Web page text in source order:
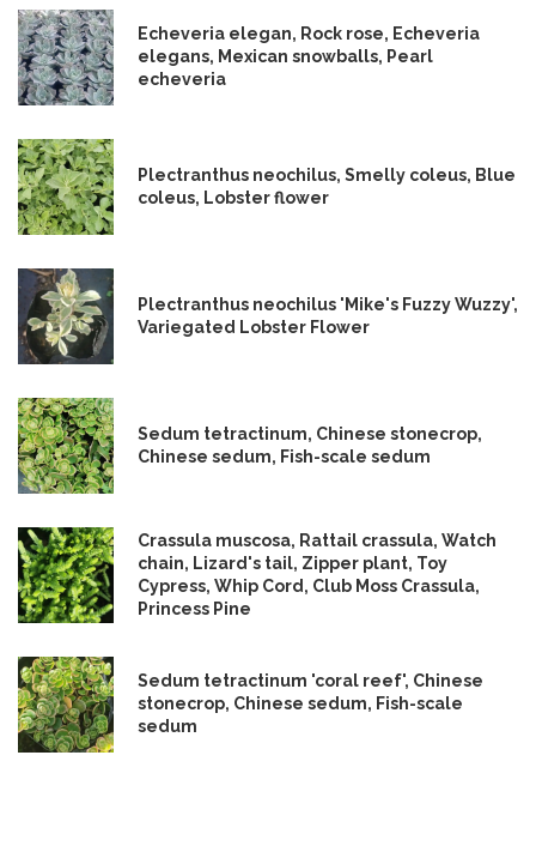
Echeveria elegan, Rock rose, Echeveria
elegans, Mexican snowballs, Pearl
echeveria
Plectranthus neochilus, Smelly coleus, Blue
coleus, Lobster flower
Plectranthus neochilus 'Mike's Fuzzy Wuzzy',
Variegated Lobster Flower
Sedum tetractinum, Chinese stonecrop,
Chinese sedum, Fish-scale sedum
Crassula muscosa, Rattail crassula, Watch
chain, Lizard's tail, Zipper plant, Toy
Cypress, Whip Cord, Club Moss Crassula,
Princess Pine
Sedum tetractinum 'coral reef', Chinese
stonecrop, Chinese sedum, Fish-scale
sedum